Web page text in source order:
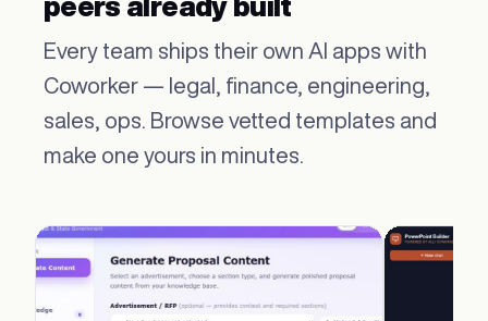
Every team ships their own AI apps with
Coworker — legal, finance, engineering,
sales, ops. Browse vetted templates and
make one yours in minutes.